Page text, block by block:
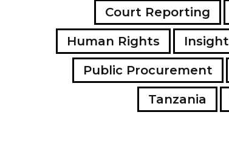
Court Reporting
Human Rights
Insight
Public Procurement
Tanzania